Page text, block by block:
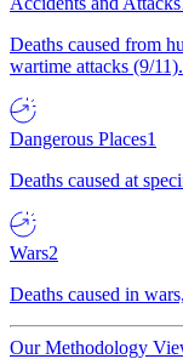
Deaths caused from
wartime attacks (9/11).
Dangerous Places1
Deaths caused at
Wars2
Deaths caused in
Our Methodology